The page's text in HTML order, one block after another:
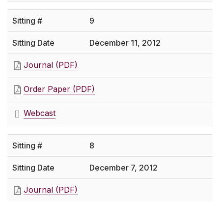
9
December 11, 2012
Journal (PDF)
Order Paper (PDF)
Webcast
8
December 7, 2012
Journal (PDF)